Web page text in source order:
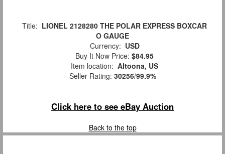
Title: LIONEL 2128280 THE POLAR EXPRESS BOXCAR
O GAUGE
Currency: USD
Buy It Now Price: $84.95
Item location: Altoona, US
Seller Rating: 30256/99.9%
Click here to see eBay Auction
Back to the top